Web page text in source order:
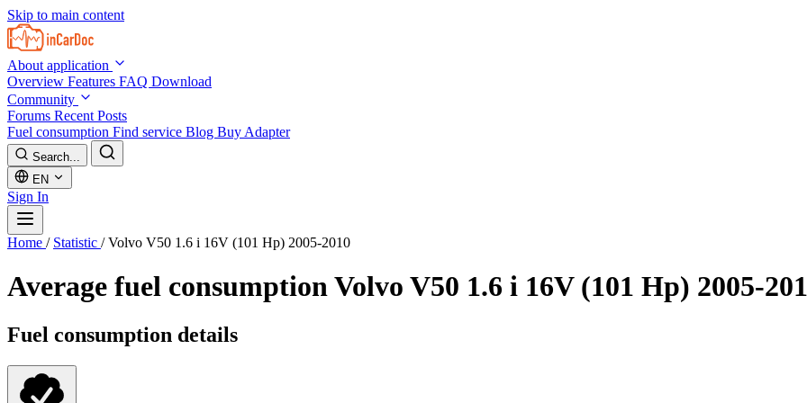
Skip to main content
About application
Overview Features FAQ Download
Community
Forums Recent Posts
Fuel consumption Find service Blog Buy Adapter
Search...
EN
Sign In
Home / Statistic / Volvo V50 1.6 i 16V (101 Hp) 2005-2010
Average fuel consumptionVolvo V50 1.6 i 16V (101 Hp) 2005-
Fuel consumption details